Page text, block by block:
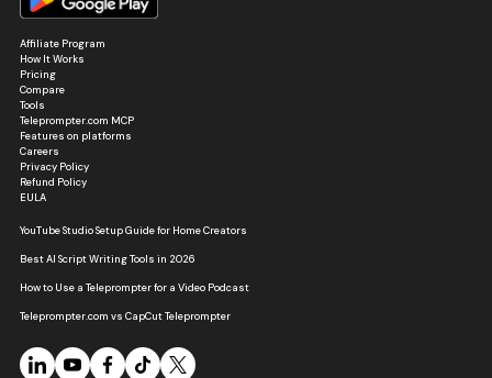
Affiliate Program
How It Works
Pricing
Compare
Tools
Teleprompter.com MCP
Features on platforms
Careers
Privacy Policy
Refund Policy
EULA
YouTube Studio Setup Guide for Home Creators
Best AI Script Writing Tools in 2026
How to Use a Teleprompter for a Video Podcast
Teleprompter.com vs CapCut Teleprompter